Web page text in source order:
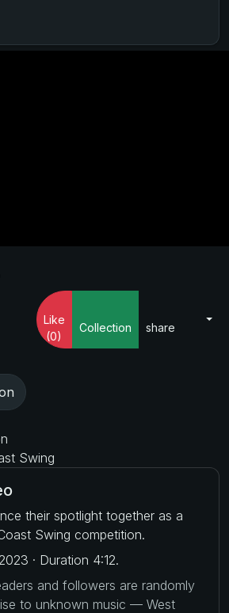
Like
(0)
Collection share
Swing
their spotlight together as a
Swing competition.
· Duration 4:12.
and followers are randomly
to unknown music — West